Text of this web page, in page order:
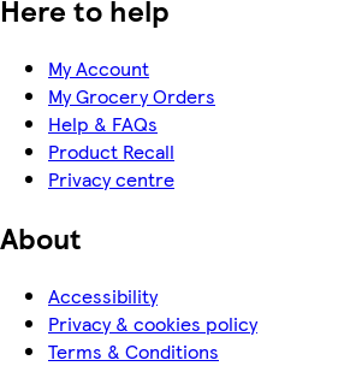
Here to help
My Account
My Grocery Orders
Help & FAQs
Product Recall
Privacy centre
About
Accessibility
Privacy & cookies policy
Terms & Conditions